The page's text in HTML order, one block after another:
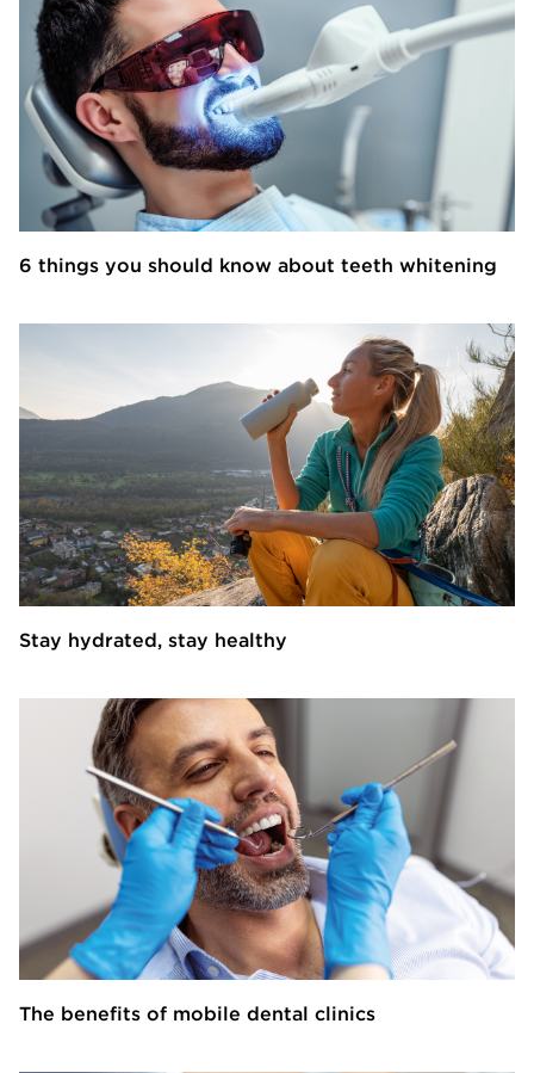
6 things you should know about teeth whitening
Stay hydrated, stay healthy
The benefits of mobile dental clinics